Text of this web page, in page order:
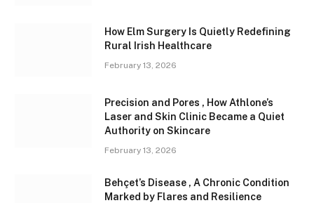
How Elm Surgery Is Quietly Redefining
Rural Irish Healthcare
February 13, 2026
Precision and Pores , How Athlone’s
Laser and Skin Clinic Became a Quiet
Authority on Skincare
February 13, 2026
Behçet’s Disease , A Chronic Condition
Marked by Flares and Resilience